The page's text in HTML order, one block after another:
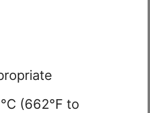
(662°F to